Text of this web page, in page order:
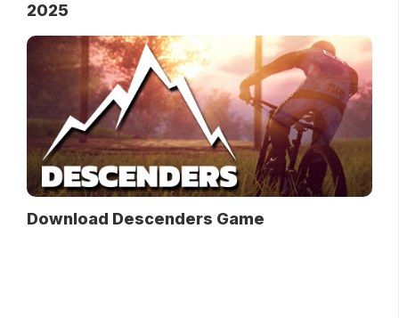
2025
Download Descenders Game